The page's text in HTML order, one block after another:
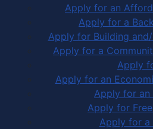
Apply for an
Apply for a
Apply for Building
Apply for a
Apply
Apply for an
Apply for an
Apply for
Apply for a